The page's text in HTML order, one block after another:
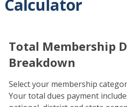
Calculator
Total Membership
Breakdown
Select your membership
Your total dues payment